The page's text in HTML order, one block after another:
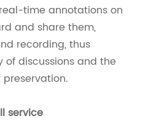
time annotations on
and share them,
recording, thus
discussions and the
service